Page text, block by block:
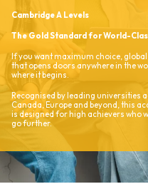
Cambridge A Levels
The Gold Standard for World-
If you want maximum choice,
that opens doors anywhere in the
where it begins.
Recognised by leading universities
Canada, Europe and beyond, this
is designed for high achievers who
go further.